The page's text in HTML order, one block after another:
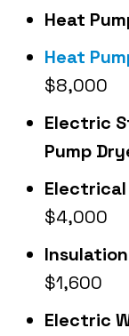
Heat
Heat
$8,000
Electric
Pump
Electrical
$4,000
$1,600
Electric